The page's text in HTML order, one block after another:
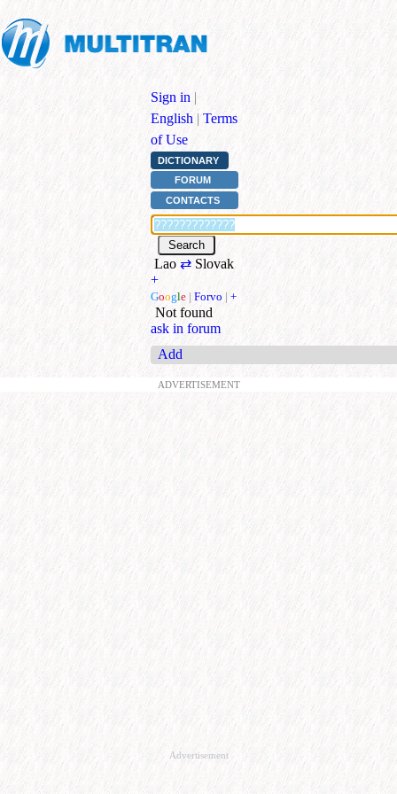
Sign in |
English | Terms
of Use
DICTIONARY
FORUM
CONTACTS
Lao⇄ Slovak
+
Google | Forvo | +
Not found
ask in forum
Add
ADVERTISEMENT
Advertisement